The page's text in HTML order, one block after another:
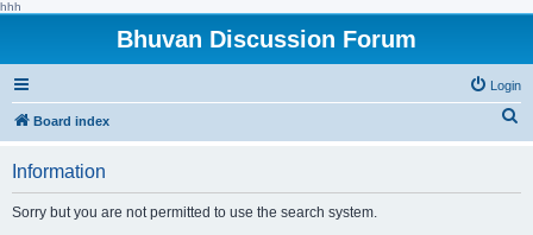
hhh
Bhuvan Discussion Forum
Login
Board index
Information
Sorry but you are not permitted to use the search system.